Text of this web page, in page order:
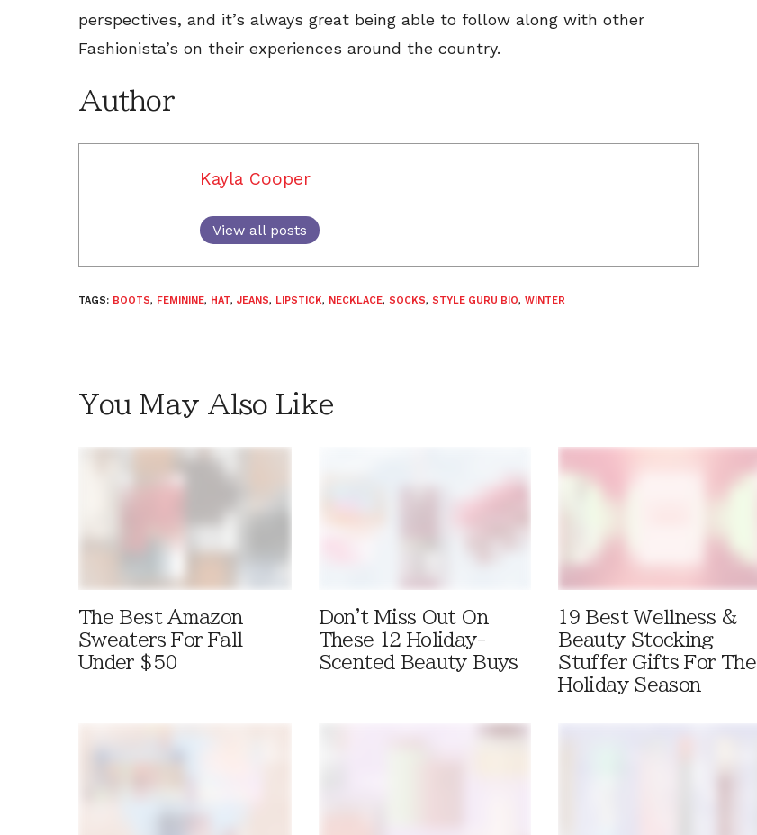
perspectives, and it’s always great being able to follow along with other
Fashionista’s on their experiences around the country.
Author
Kayla Cooper
View all posts
TAGS: BOOTS, FEMININE, HAT, JEANS, LIPSTICK, NECKLACE, SOCKS, STYLE GURU BIO, WINTER
You May Also Like
The Best Amazon
Sweaters For Fall
Under $50
Don't Miss Out On
These 12 Holiday-
Scented Beauty Buys
19 Best Wellness &
Beauty Stocking
Stuffer Gifts For The
Holiday Season